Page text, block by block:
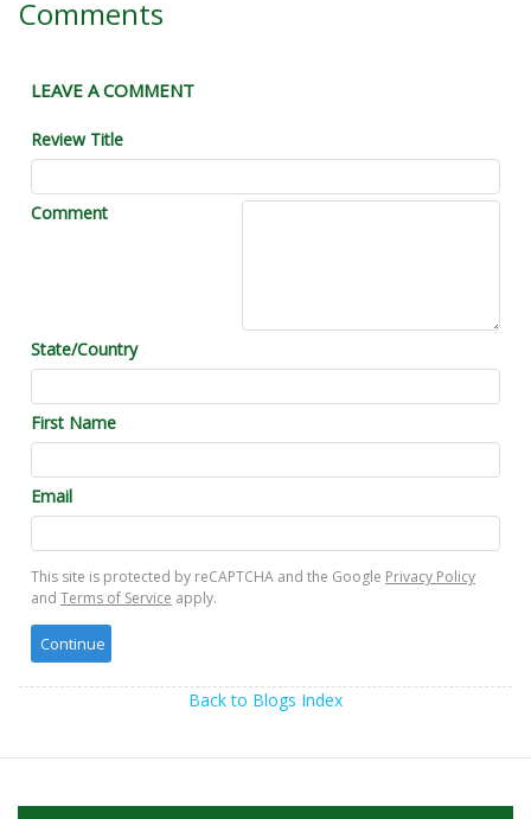
Comments
LEAVE A COMMENT
Review Title
Comment
State/Country
First Name
Email
This site is protected by reCAPTCHA and the Google Privacy Policy
and Terms of Service apply.
Back to Blogs Index